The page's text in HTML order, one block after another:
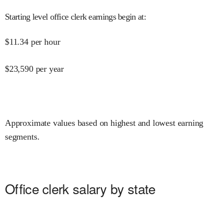
Starting level office clerk earnings begin at:
$11.34 per hour
$23,590 per year
Approximate values based on highest and lowest earning
segments.
Office clerk salary by state